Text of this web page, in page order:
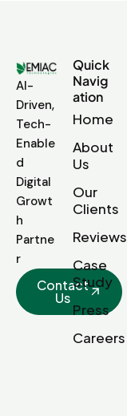
AI-
Driven,
Tech-
Enable
d
Digital
Growt
h
Partne
r
Contact
Us
Quick
Navig
ation
Home
About
Us
Our
Clients
Reviews
Case
Study
Press
Careers